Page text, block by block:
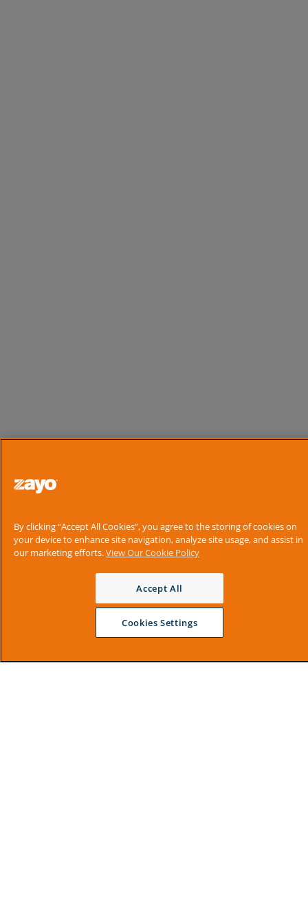
By clicking “Accept All Cookies”, you agree to the storing of cookies on
your device to enhance site navigation, analyze site usage, and assist in
our marketing efforts.View Our Cookie Policy
Accept All
Cookies Settings